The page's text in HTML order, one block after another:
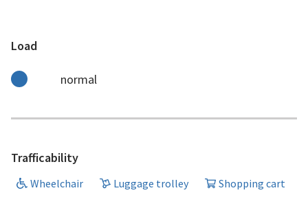
Load
normal
Trafficability
Wheelchair Luggage trolley Shopping cart